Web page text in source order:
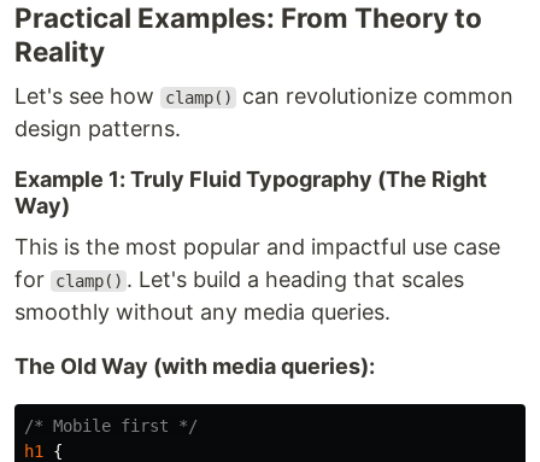
Practical Examples: From Theory to
Reality
Let's see how clamp()
can revolutionize common
design patterns.
Example 1: Truly Fluid Typography (The Right
Way)
This is the most popular and impactful use case
for
clamp() . Let's build a heading that scales
smoothly without any media queries.
The Old Way (with media queries):
/* Mobile first */
h1
{